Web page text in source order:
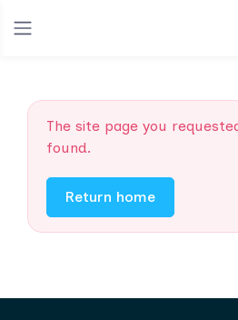
The site page you
found.
Return home